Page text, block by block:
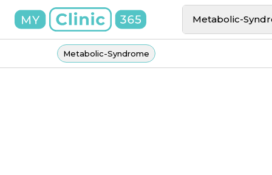
Metabolic-
Metabolic-Syndrome